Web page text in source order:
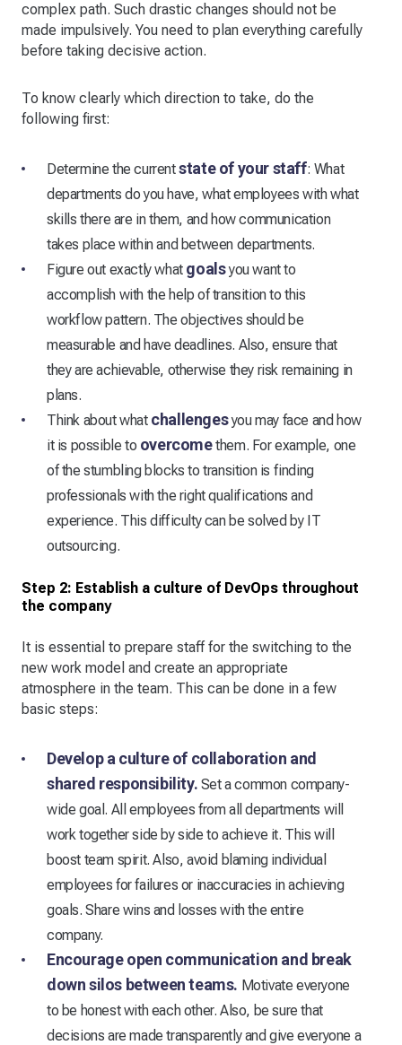
complex path. Such drastic changes should not be
made impulsively. You need to plan everything carefully
before taking decisive action.
To know clearly which direction to take, do the
following first:
Determine the currentstate of your staff: What
departments do you have, what employees with what
skills there are in them, and how communication
takes place within and between departments.
Figure out exactly what goalsyou want to
accomplish with the help of transition to this
workflow pattern. The objectives should be
measurable and have deadlines. Also, ensure that
they are achievable, otherwise they risk remaining in
plans.
Think about what challengesyou may face and how
it is possible to overcomethem. For example, one
of the stumbling blocks to transition is finding
professionals with the right qualifications and
experience. This difficulty can be solved by IT
outsourcing.
Step 2: Establish a culture of DevOps throughout
the company
It is essential to prepare staff for the switching to the
new work model and create an appropriate
atmosphere in the team. This can be done in a few
basic steps:
Develop a culture of collaboration and
shared responsibility. Set a common company-
wide goal. All employees from all departments will
work together side by side to achieve it. This will
boost team spirit. Also, avoid blaming individual
employees for failures or inaccuracies in achieving
goals. Share wins and losses with the entire
company.
Encourage open communication and break
down silos between teams. Motivate everyone
to be honest with each other. Also, be sure that
decisions are made transparently and give everyone a